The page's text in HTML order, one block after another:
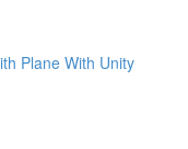
Plane With Unity